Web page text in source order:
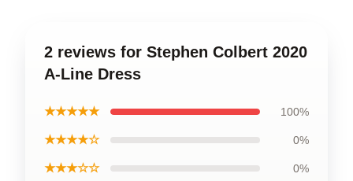
2 reviews for Stephen Colbert 2020
A-Line Dress
★★★★★ 100%
★★★★☆ 0%
★★★☆☆ 0%